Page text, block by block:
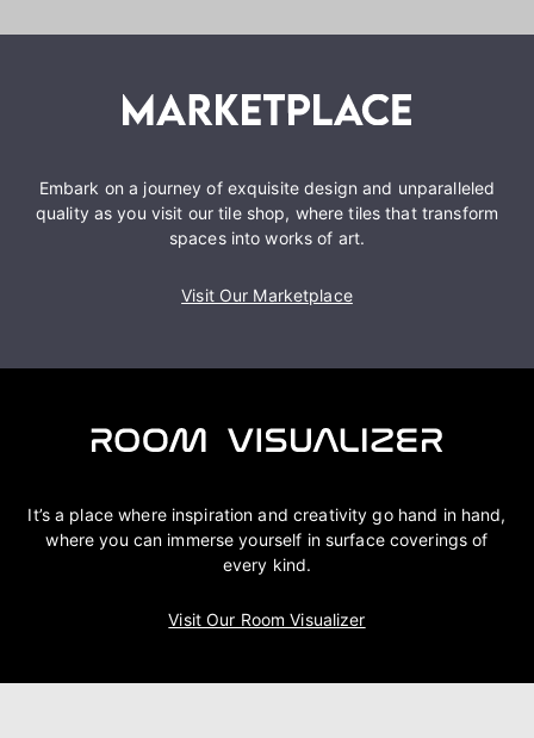
Embark on a journey of exquisite design and unparalleled
quality as you visit our tile shop, where tiles that transform
spaces into works of art.
Visit Our Marketplace
It’s a place where inspiration and creativity go hand in hand,
where you can immerse yourself in surface coverings of
every kind.
Visit Our Room Visualizer